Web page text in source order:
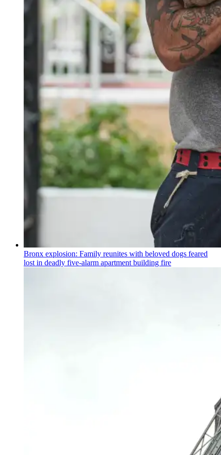
Bronx explosion: Family reunites with beloved dogs feared
lost in deadly five-alarm apartment building fire